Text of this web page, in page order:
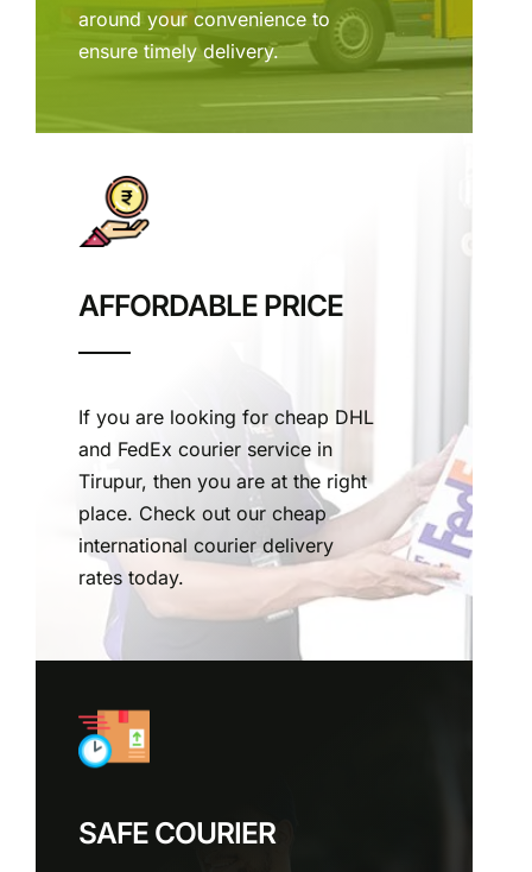
around your convenience to
ensure timely delivery.
AFFORDABLE PRICE
If you are looking for cheap DHL
and FedEx courier service in
Tirupur, then you are at the right
place. Check out our cheap
international courier delivery
rates today.
SAFE COURIER